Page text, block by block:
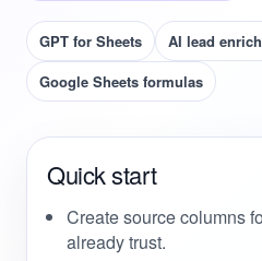
GPT for Sheets
AI lead
Google Sheets formulas
Quick start
Create source columns
already trust.